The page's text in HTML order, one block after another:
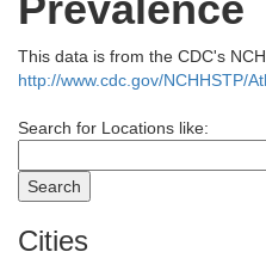
This data is from the CDC's
http://www.cdc.gov/NCHHSTP/
Search for Locations like:
Cities